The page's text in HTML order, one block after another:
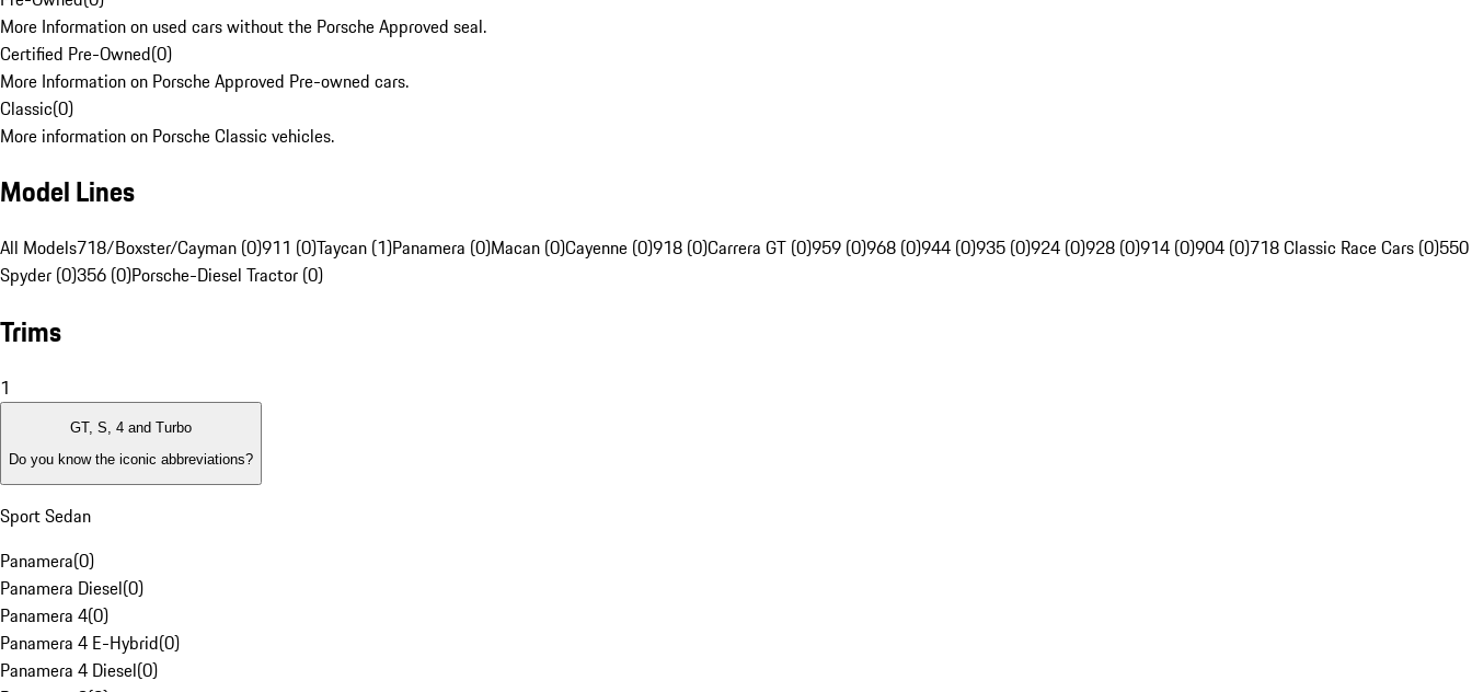
More Information on used cars without the Porsche Approved seal.
Certified Pre-Owned(0)
More Information on Porsche Approved Pre-owned cars.
Classic(0)
More information on Porsche Classic vehicles.
Model Lines
All Models718/Boxster/Cayman (0)911 (0)Taycan (1)Panamera (0)Macan (0)Cayenne (0)918 (0)Carrera GT (0)959 (0)968 (0)944 (0)935 (0)924 (0)928 (0)914 (0)904 (0)718 Classic Race Cars (0)550
Spyder (0)356 (0)Porsche-Diesel Tractor (0)
Trims
1
GT, S, 4 and Turbo
Do you know the iconic abbreviations?
Sport Sedan
Panamera(0)
Panamera Diesel(0)
Panamera 4(0)
Panamera 4 E-Hybrid(0)
Panamera 4 Diesel(0)